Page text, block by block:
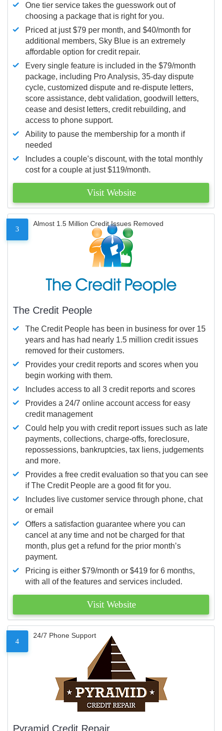
One tier service takes the guesswork out of
choosing a package that is right for you.
Priced at just $79 per month, and $40/month for
additional members, Sky Blue is an extremely
affordable option for credit repair.
Every single feature is included in the $79/month
package, including Pro Analysis, 35-day dispute
cycle, customized dispute and re-dispute letters,
score assistance, debt validation, goodwill letters,
cease and desist letters, credit rebuilding, and
access to phone support.
Ability to pause the membership for a month if
needed
Includes a couple’s discount, with the total monthly
cost for a couple at just $119/month.
Visit Website
3
Almost 1.5 Million Credit Issues Removed
The Credit People
The Credit People has been in business for over 15
years and has had nearly 1.5 million credit issues
removed for their customers.
Provides your credit reports and scores when you
begin working with them.
Includes access to all 3 credit reports and scores
Provides a 24/7 online account access for easy
credit management
Could help you with credit report issues such as late
payments, collections, charge-offs, foreclosure,
repossessions, bankruptcies, tax liens, judgements
and more.
Provides a free credit evaluation so that you can see
if The Credit People are a good fit for you.
Includes live customer service through phone, chat
or email
Offers a satisfaction guarantee where you can
cancel at any time and not be charged for that
month, plus get a refund for the prior month’s
payment.
Pricing is either $79/month or $419 for 6 months,
with all of the features and services included.
Visit Website
4
24/7 Phone Support
Pyramid Credit Repair